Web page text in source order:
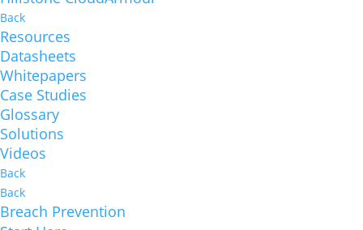
Back
Resources
Datasheets
Whitepapers
Case Studies
Glossary
Solutions
Videos
Back
Back
Breach Prevention